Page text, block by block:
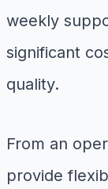
weekly
significant
quality.
From an
provide